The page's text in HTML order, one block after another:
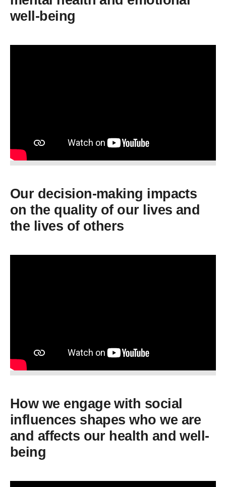
well-being
Our decision-making impacts
on the quality of our lives and
the lives of others
How we engage with social
influences shapes who we are
and affects our health and well-
being